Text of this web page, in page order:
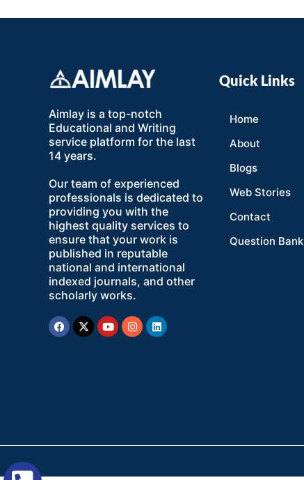
Aimlay is a top-notch
Educational and Writing
service platform for the last
14 years.
Our team of experienced
professionals is dedicated to
providing you with the
highest quality services to
ensure that your work is
published in reputable
national and international
indexed journals, and other
scholarly works.
Facebook
X-
twitter
YoutubeInstagram
Linkedin
Quick Links
Home
About
Blogs
Web Stories
Contact
Question Bank